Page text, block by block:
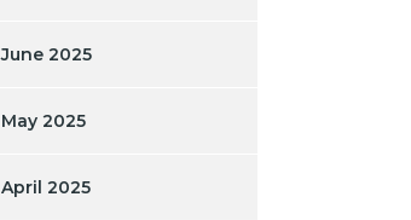
June 2025
May 2025
April 2025